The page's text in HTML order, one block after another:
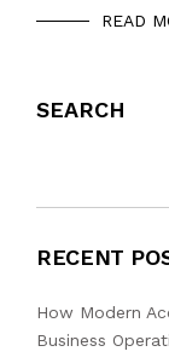
READ
SEARCH
RECENT
How Modern
Business